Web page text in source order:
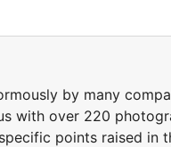
by many
with over 220
points raised in